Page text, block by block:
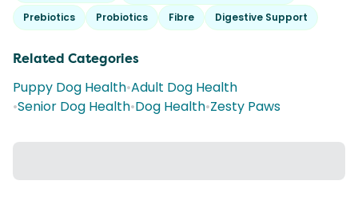
Prebiotics
Probiotics Fibre Digestive Support
Related Categories
Puppy Dog Health•Adult Dog Health
•Senior Dog Health•Dog Health•Zesty Paws